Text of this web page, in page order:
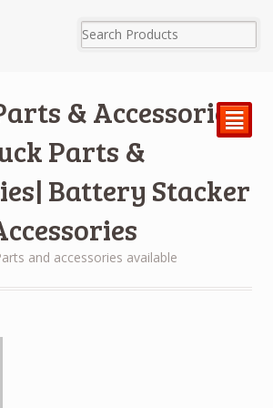
& Accessories|
Parts &
Battery Stacker
and accessories available
²